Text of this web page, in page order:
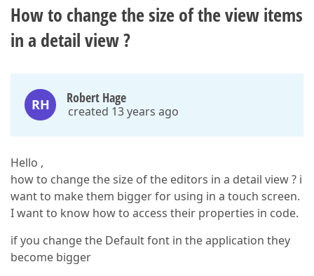
How to change the size of the view items
in a detail view ?
RH Robert Hage
created 13 years ago
Hello ,
how to change the size of the editors in a detail view ? i
want to make them bigger for using in a touch screen.
I want to know how to access their properties in code.
if you change the Default font in the application they
become bigger